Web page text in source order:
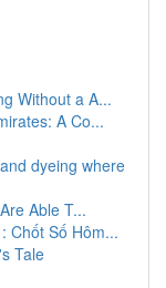
Without a A...
A Co...
dyeing where
Able T...
Chốt Số Hôm...
Tale